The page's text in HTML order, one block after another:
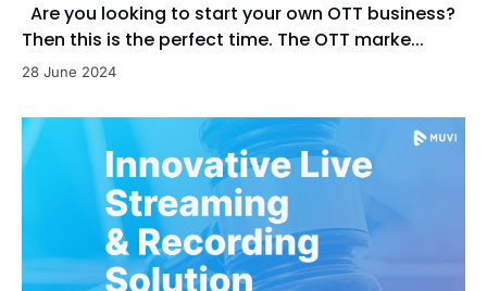
Are you looking to start your own OTT business?
Then this is the perfect time. The OTT marke...
28 June 2024